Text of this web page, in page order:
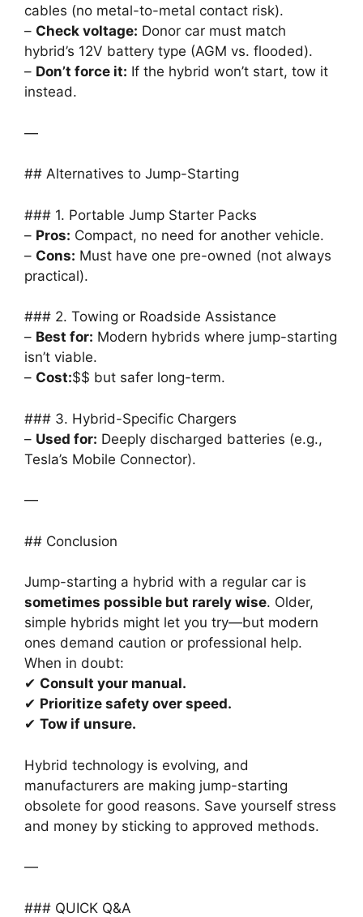
cables (no metal-to-metal contact risk).
– Check voltage: Donor car must match
hybrid’s 12V battery type (AGM vs. flooded).
– Don’t force it: If the hybrid won’t start, tow it
instead.
—
## Alternatives to Jump-Starting
### 1. Portable Jump Starter Packs
– Pros: Compact, no need for another vehicle.
– Cons: Must have one pre-owned (not always
practical).
### 2. Towing or Roadside Assistance
– Best for: Modern hybrids where jump-starting
isn’t viable.
– Cost:$$ but safer long-term.
### 3. Hybrid-Specific Chargers
– Used for: Deeply discharged batteries (e.g.,
Tesla’s Mobile Connector).
—
## Conclusion
Jump-starting a hybrid with a regular car is
sometimes possible but rarely wise. Older,
simple hybrids might let you try—but modern
ones demand caution or professional help.
When in doubt:
✔ Consult your manual.
✔ Prioritize safety over speed.
✔ Tow if unsure.
Hybrid technology is evolving, and
manufacturers are making jump-starting
obsolete for good reasons. Save yourself stress
and money by sticking to approved methods.
—
### QUICK Q&A